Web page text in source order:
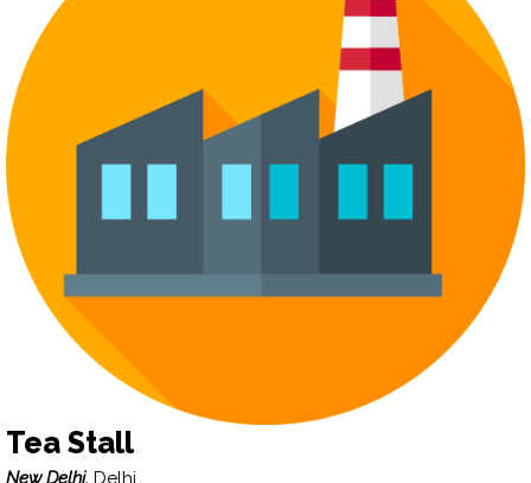
Tea Stall
New Delhi, Delhi